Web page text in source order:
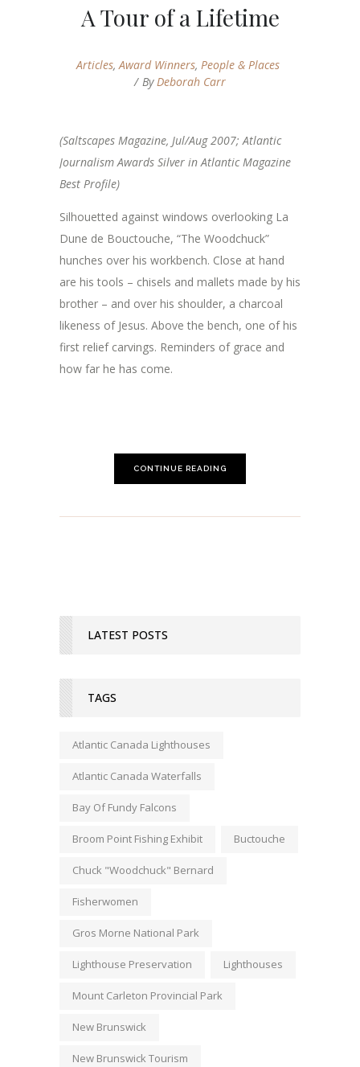
A Tour of a Lifetime
Articles,Award Winners, People & Places
ByDeborah Carr
(Saltscapes Magazine, Jul/Aug 2007; Atlantic
Journalism Awards Silver in Atlantic Magazine
Best Profile)
Silhouetted against windows overlooking La
Dune de Bouctouche, “The Woodchuck”
hunches over his workbench. Close at hand
are his tools – chisels and mallets made by his
brother – and over his shoulder, a charcoal
likeness of Jesus. Above the bench, one of his
first relief carvings. Reminders of grace and
how far he has come.
CONTINUE READING
LATEST POSTS
TAGS
Atlantic Canada Lighthouses
Atlantic Canada Waterfalls
Bay Of Fundy Falcons
Broom Point Fishing Exhibit Buctouche
Chuck "Woodchuck" Bernard
Fisherwomen
Gros Morne National Park
Lighthouse Preservation Lighthouses
Mount Carleton Provincial Park
New Brunswick
New Brunswick Tourism